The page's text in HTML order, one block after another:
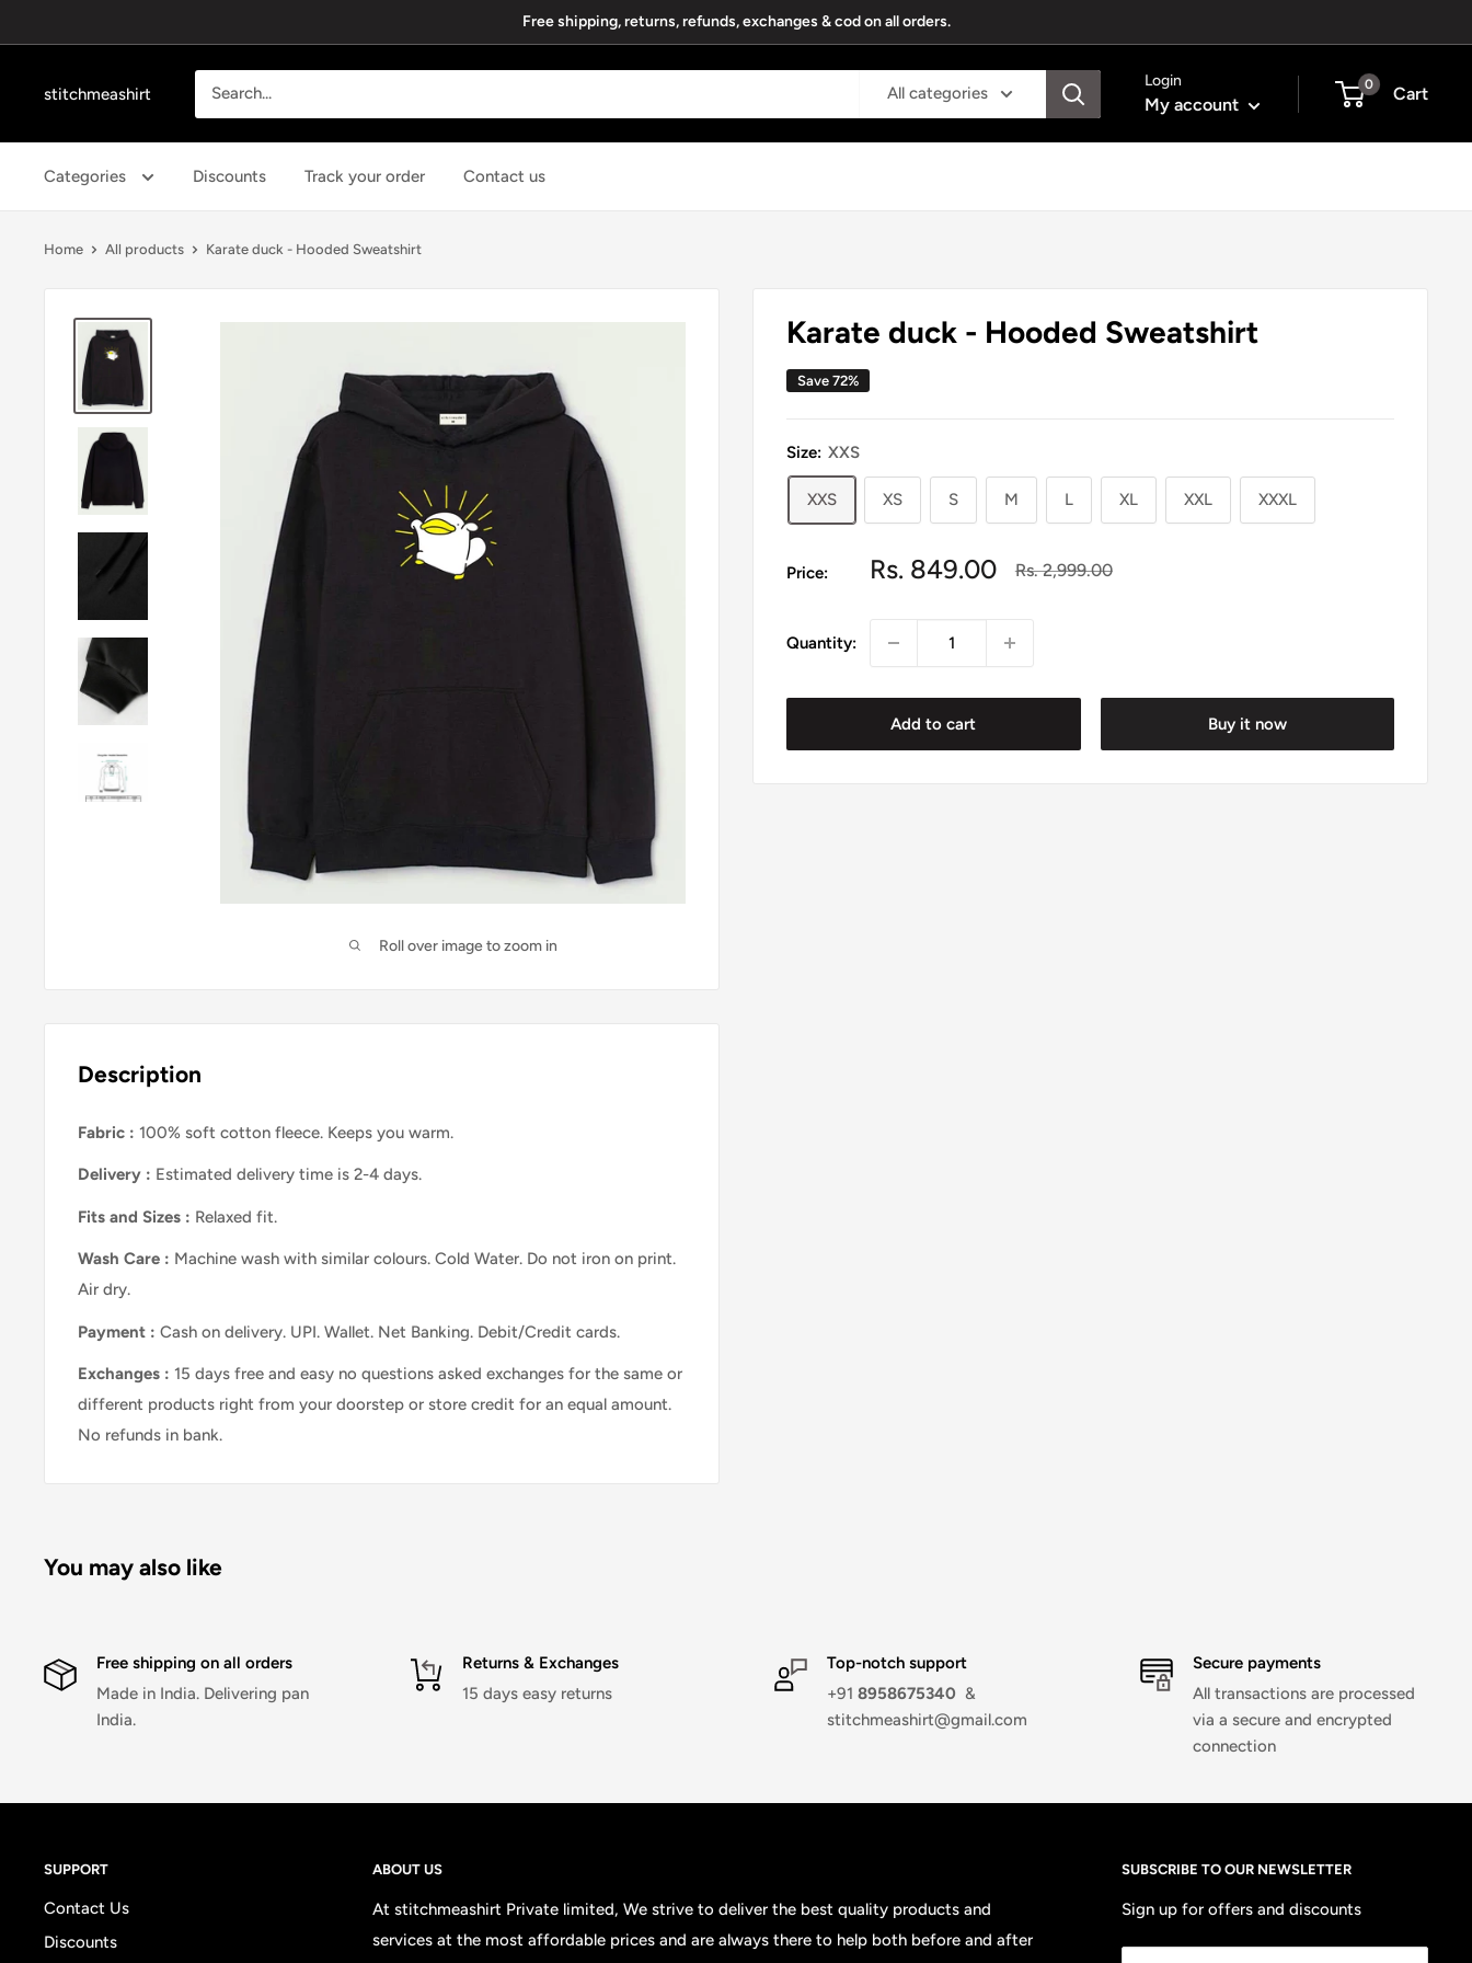
to
Free shipping, returns, refunds, exchanges & cod on all orders.
stitchmeashirt All categories
Login
My account
0 Cart
Categories Discounts Track your order Contact us
Home All products Karate duck - Hooded Sweatshirt
Roll over image to zoom in
Karate duck - Hooded Sweatshirt
Save 72%
Size: XXS
XXS XS S M L XL XXL XXXL
Price:
Sale
Rs. 849.00
Regular
Rs. 2,999.00
Quantity:
Add to cart Buy it now
Description
Fabric : 100% soft cotton fleece. Keeps you warm.
Delivery : Estimated delivery time is 2-4 days.
Fits and Sizes : Relaxed fit.
Wash Care : Machine wash with similar colours. Cold Water. Do not iron on print.
Air dry.
Payment : Cash on delivery. UPI. Wallet. Net Banking. Debit/Credit cards.
Exchanges : 15 days free and easy no questions asked exchanges for the same or
different products right from your doorstep or store credit for an equal amount.
No refunds in bank.
You may also like
Free shipping on all orders
Made in India. Delivering pan
India.
Returns & Exchanges
15 days easy returns
Top-notch support
+91 8958675340 &
stitchmeashirt@gmail.com
Secure payments
All transactions are processed
via a secure and encrypted
connection
SUPPORT
Contact Us
Discounts
ABOUT US
At stitchmeashirt Private limited, We strive to deliver the best quality products and
services at the most affordable prices and are always there to help both before and after
SUBSCRIBE TO OUR NEWSLETTER
Sign up for offers and discounts